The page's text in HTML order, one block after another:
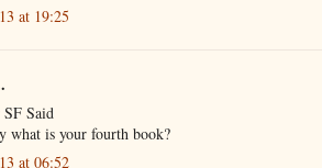
at 19:25
Said
what is your fourth book?
at 06:52